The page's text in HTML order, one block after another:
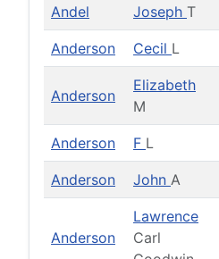
Andel Joseph T
Anderson Cecil L
Anderson
Elizabeth
M
Anderson F L
Anderson John A
Anderson
Lawrence
Carl